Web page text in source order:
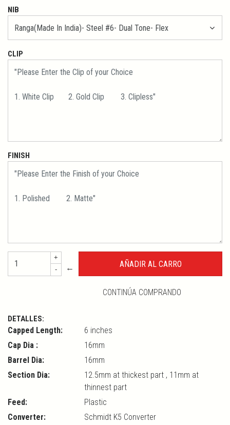
NIB
CLIP
FINISH
+
-
←
CONTINÚA COMPRANDO
DETALLES:
Capped Length:
6 inches
Cap Dia :
16mm
Barrel Dia:
16mm
Section Dia:
12.5mm at thickest part , 11mm at
thinnest part
Feed:
Plastic
Converter:
Schmidt K5 Converter